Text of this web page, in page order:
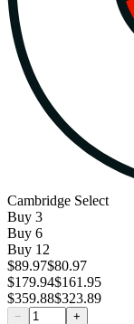
Cambridge Select
Buy 3
Buy 6
Buy 12
$89.97$80.97
$179.94$161.95
$359.88$323.89
−
+